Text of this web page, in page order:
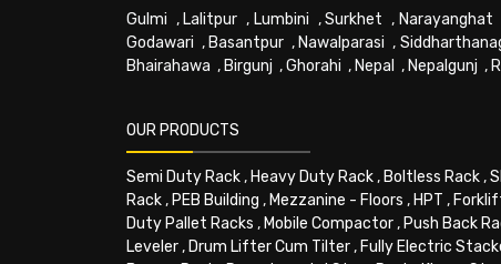
Gulmi , Lalitpur , Lumbini ,Surkhet , Narayanghat
Godawari , Basantpur , Nawalparasi ,
Bhairahawa , Birgunj ,Ghorahi , Nepal , Nepalgunj ,
OUR PRODUCTS
Semi Duty Rack, Heavy Duty Rack, Boltless Rack,
Rack, PEB Building , Mezzanine - Floors , HPT ,
Duty Pallet Racks , Mobile Compactor, Push Back
Leveler, Drum Lifter Cum Tilter, Fully Electric